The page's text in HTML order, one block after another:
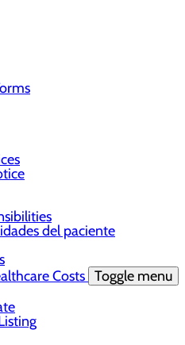
del paciente
Costs Toggle menu